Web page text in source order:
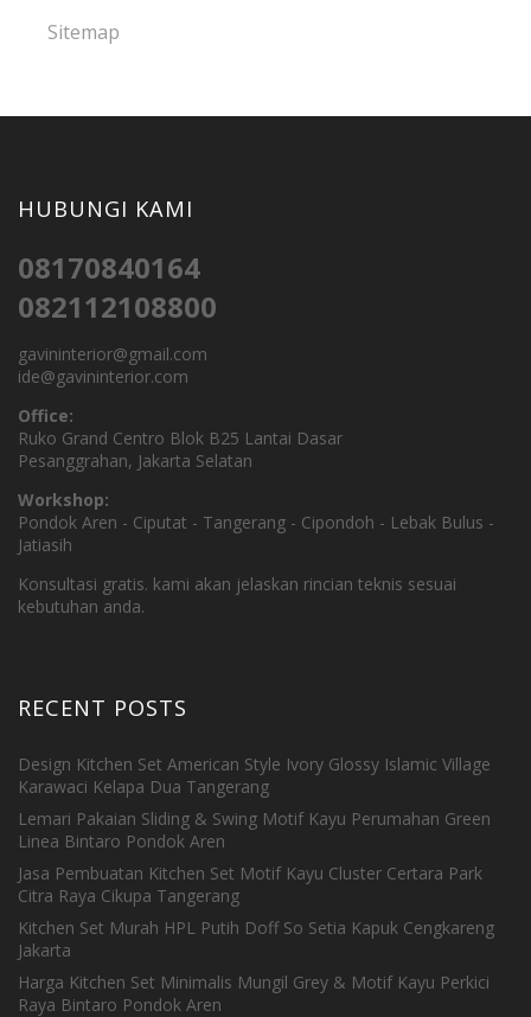
Sitemap
HUBUNGI KAMI
08170840164
082112108800
gavininterior@gmail.com
ide@gavininterior.com
Office:
Ruko Grand Centro Blok B25 Lantai Dasar
Pesanggrahan, Jakarta Selatan
Workshop:
Pondok Aren - Ciputat - Tangerang - Cipondoh - Lebak Bulus -
Jatiasih
Konsultasi gratis. kami akan jelaskan rincian teknis sesuai
kebutuhan anda.
RECENT POSTS
Design Kitchen Set American Style Ivory Glossy Islamic Village
Karawaci Kelapa Dua Tangerang
Lemari Pakaian Sliding & Swing Motif Kayu Perumahan Green
Linea Bintaro Pondok Aren
Jasa Pembuatan Kitchen Set Motif Kayu Cluster Certara Park
Citra Raya Cikupa Tangerang
Kitchen Set Murah HPL Putih Doff So Setia Kapuk Cengkareng
Jakarta
Harga Kitchen Set Minimalis Mungil Grey & Motif Kayu Perkici
Raya Bintaro Pondok Aren